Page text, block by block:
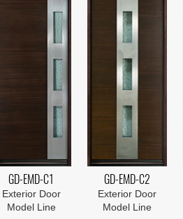
GD-EMD-C1
Exterior Door
Model Line
GD-EMD-C2
Exterior Door
Model Line